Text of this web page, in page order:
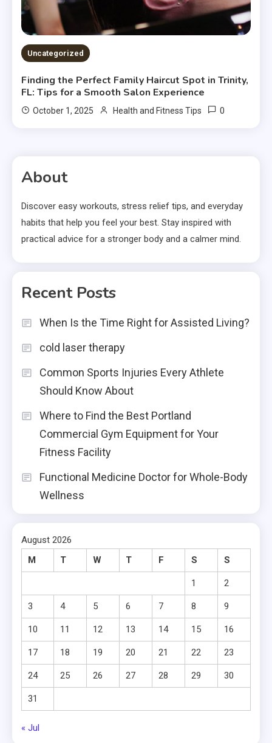
Uncategorized
Finding the Perfect Family Haircut Spot in Trinity,
FL: Tips for a Smooth Salon Experience
October 1, 2025 Health and Fitness Tips 0
About
Discover easy workouts, stress relief tips, and everyday
habits that help you feel your best. Stay inspired with
practical advice for a stronger body and a calmer mind.
Recent Posts
When Is the Time Right for Assisted Living?
cold laser therapy
Common Sports Injuries Every Athlete
Should Know About
Where to Find the Best Portland
Commercial Gym Equipment for Your
Fitness Facility
Functional Medicine Doctor for Whole-Body
Wellness
August 2026
M
T W T F S S
1 2
3 4 5 6 7 8 9
10 11 12 13 14 15 16
17 18 19 20 21 22 23
24 25 26 27 28 29 30
31
« Jul